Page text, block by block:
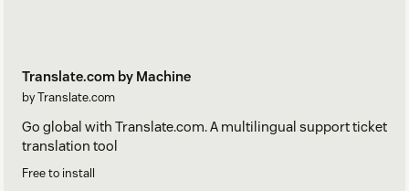
Translate.com by Machine
by Translate.com
Go global with Translate.com. A multilingual support ticket
translation tool
Free to install